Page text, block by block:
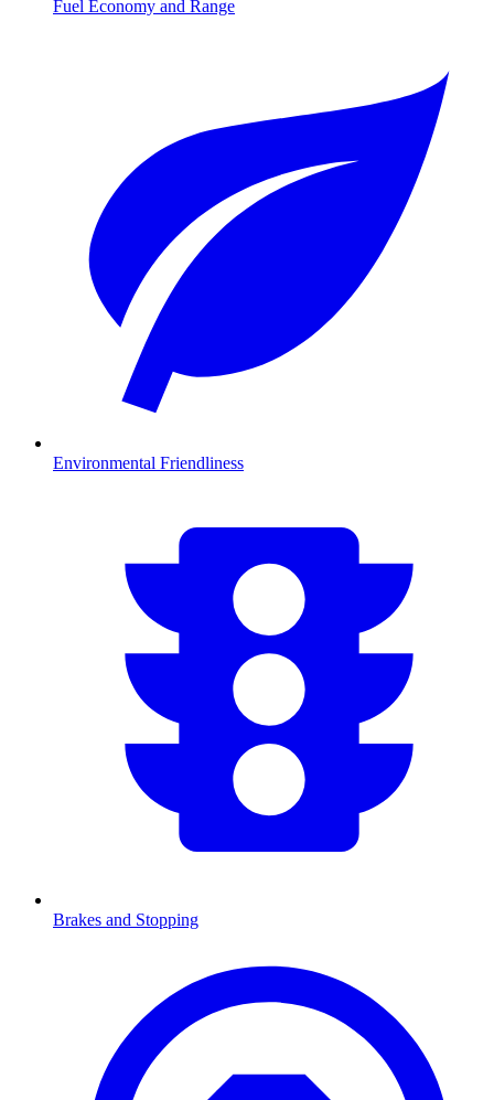
Fuel Economy and Range
Environmental Friendliness
Brakes and Stopping